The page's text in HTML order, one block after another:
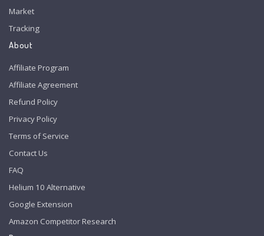
Market
Tracking
About
Affiliate Program
Affiliate Agreement
Refund Policy
Privacy Policy
Terms of Service
Contact Us
FAQ
Helium 10 Alternative
Google Extension
Amazon Competitor Research